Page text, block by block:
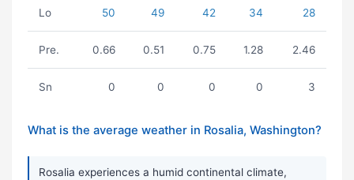
Lo 50 49 42 34 28
Pre. 0.66 0.51 0.75 1.28 2.46
Sn 0 0 0 0 3
What is the average weather in Rosalia, Washington?
Rosalia experiences a humid continental climate,